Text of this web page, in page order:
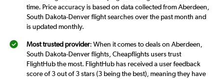
time. Price accuracy is based on data collected from Aberdeen,
South Dakota-Denver flight searches over the past month and
is updated monthly.
Most trusted provider: When it comes to deals on Aberdeen,
South Dakota-Denver flights, Cheapflights users trust
FlightHub the most. FlightHub has received a user feedback
score of 3 out of 3 stars (3 being the best), meaning they have